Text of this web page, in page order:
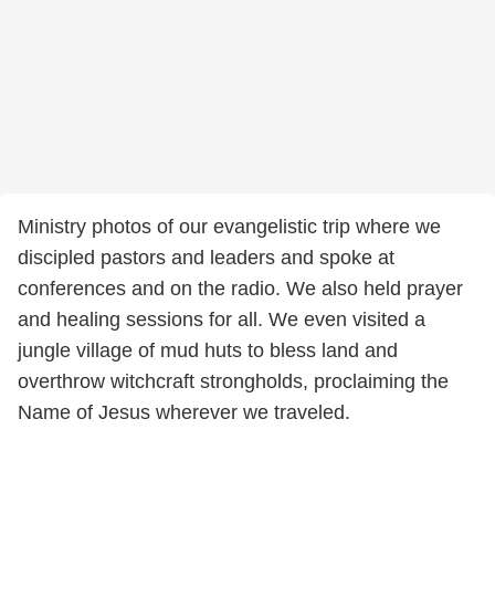
Ministry photos of our evangelistic trip where we
discipled pastors and leaders and spoke at
conferences and on the radio. We also held prayer
and healing sessions for all. We even visited a
jungle village of mud huts to bless land and
overthrow witchcraft strongholds, proclaiming the
Name of Jesus wherever we traveled.